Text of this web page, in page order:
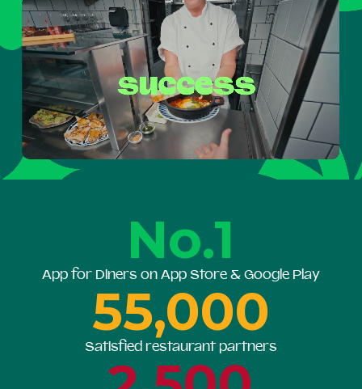
No.1
App for Diners on App Store & Google Play
55,000
Satisfied restaurant partners